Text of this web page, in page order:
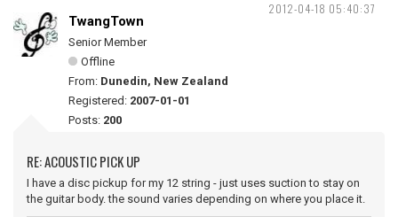
2012-04-18 05:40:37
TwangTown
Senior Member
Offline
From: Dunedin, New Zealand
Registered: 2007-01-01
Posts: 200
RE: ACOUSTIC PICK UP
I have a disc pickup for my 12 string - just uses suction to stay on
the guitar body. the sound varies depending on where you place it.